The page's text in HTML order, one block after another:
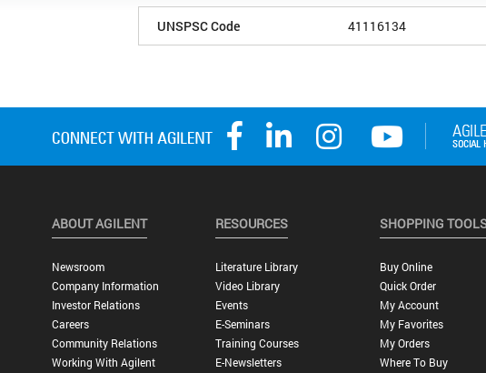
UNSPSC Code 41116134
ABOUT AGILENT
Newsroom
Company Information
Investor Relations
Careers
Community Relations
Working With Agilent
RESOURCES
Literature Library
Video Library
Events
E-Seminars
Training Courses
E-Newsletters
SHOPPING
Buy Online
Quick Order
My Account
My Favorites
My Orders
Where To Buy